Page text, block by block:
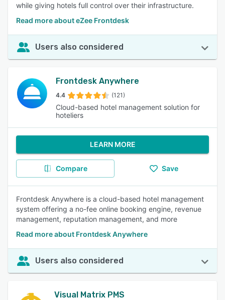
while giving hotels full control over their infrastructure.
Read more about eZee Frontdesk
Users also considered
Frontdesk Anywhere
4.4 (121)
Cloud-based hotel management solution for
hoteliers
LEARN MORE
Compare Save
Frontdesk Anywhere is a cloud-based hotel management
system offering a no-fee online booking engine, revenue
management, reputation management, and more
Read more about Frontdesk Anywhere
Users also considered
Visual Matrix PMS